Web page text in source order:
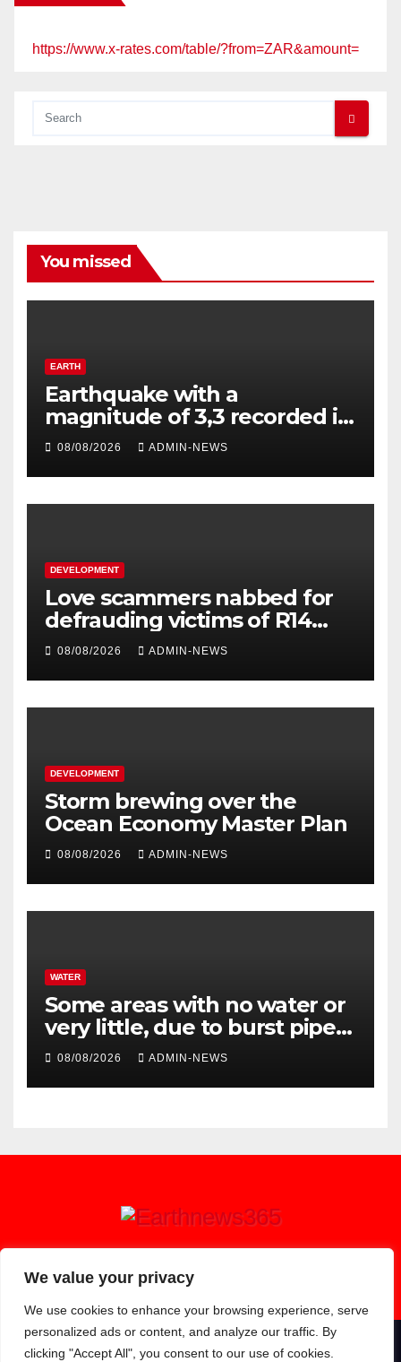
We value your privacy
We use cookies to enhance your browsing experience, serve
personalized ads or content, and analyze our traffic. By
clicking "Accept All", you consent to our use of cookies.
https://www.x-rates.com/table/?from=ZAR&amount=
You missed
EARTH
Earthquake with a
magnitude of 3,3 recorded in
Welkom
08/08/2026 ADMIN-NEWS
DEVELOPMENT
Love scammers nabbed for
defrauding victims of R14
million
08/08/2026 ADMIN-NEWS
DEVELOPMENT
Storm brewing over the
Ocean Economy Master Plan
08/08/2026 ADMIN-NEWS
WATER
Some areas with no water or
very little, due to burst pipe
at Palmiet system
08/08/2026 ADMIN-NEWS
Earthnews365
Proudly powered by WordPress|Theme: Newsup byThemeansar